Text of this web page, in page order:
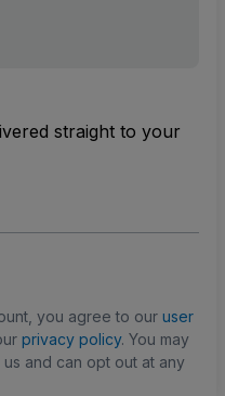
straight to your
you agree to our user
privacy policy. You may
and can opt out at any